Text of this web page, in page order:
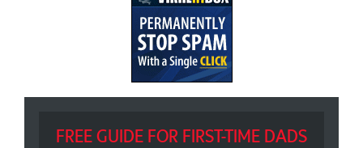
FREE GUIDE FOR FIRST-TIME DADS